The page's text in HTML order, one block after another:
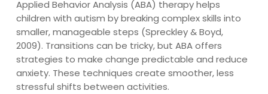
Applied Behavior Analysis (ABA) therapy helps
children with autism by breaking complex skills into
smaller, manageable steps (Spreckley & Boyd,
2009). Transitions can be tricky, but ABA offers
strategies to make change predictable and reduce
anxiety. These techniques create smoother, less
stressful shifts between activities.